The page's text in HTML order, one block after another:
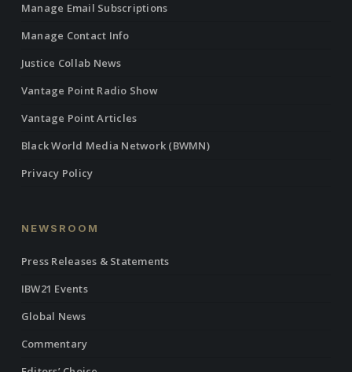
Manage Email Subscriptions
Manage Contact Info
Justice Collab News
Vantage Point Radio Show
Vantage Point Articles
Black World Media Network (BWMN)
Privacy Policy
NEWSROOM
Press Releases & Statements
IBW21 Events
Global News
Commentary